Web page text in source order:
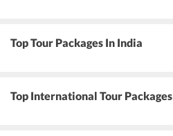
Top Tour Packages In India
Top International Tour Packages